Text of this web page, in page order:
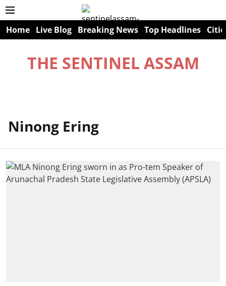
Home Live Blog Breaking News Top Headlines
THE SENTINEL ASSAM
Ninong Ering